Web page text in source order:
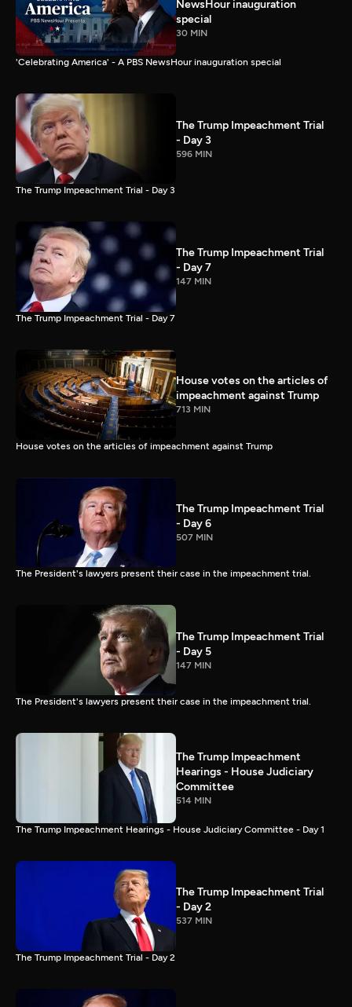
NewsHour inauguration
special
30 MIN
'Celebrating America' - A PBS NewsHour inauguration special
The Trump Impeachment Trial
- Day 3
596 MIN
The Trump Impeachment Trial - Day 3
The Trump Impeachment Trial
- Day 7
147 MIN
The Trump Impeachment Trial - Day 7
House votes on the articles of
impeachment against Trump
713 MIN
House votes on the articles of impeachment against Trump
The Trump Impeachment Trial
- Day 6
507 MIN
The President's lawyers present their case in the impeachment trial.
The Trump Impeachment Trial
- Day 5
147 MIN
The President's lawyers present their case in the impeachment trial.
The Trump Impeachment
Hearings - House Judiciary
Committee
514 MIN
The Trump Impeachment Hearings - House Judiciary Committee - Day 1
The Trump Impeachment Trial
- Day 2
537 MIN
The Trump Impeachment Trial - Day 2